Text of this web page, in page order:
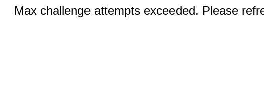
Max challenge attempts exceeded. Please